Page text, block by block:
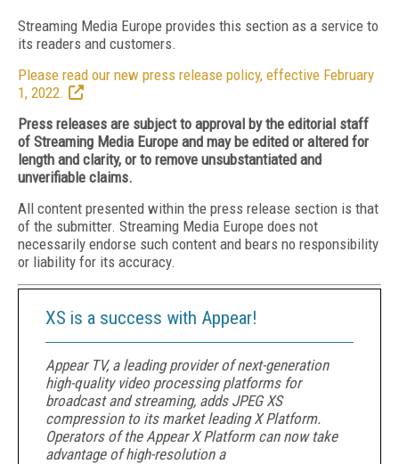
Streaming Media Europe provides this section as a service to
its readers and customers.
Please read our new press release policy, effective February
1, 2022.
Press releases are subject to approval by the editorial staff
of Streaming Media Europe and may be edited or altered for
length and clarity, or to remove unsubstantiated and
unverifiable claims.
All content presented within the press release section is that
of the submitter. Streaming Media Europe does not
necessarily endorse such content and bears no responsibility
or liability for its accuracy.
XS is a success with Appear!
Appear TV, a leading provider of next-generation
high-quality video processing platforms for
broadcast and streaming, adds JPEG XS
compression to its market leading X Platform.
Operators of the Appear X Platform can now take
advantage of high-resolution a